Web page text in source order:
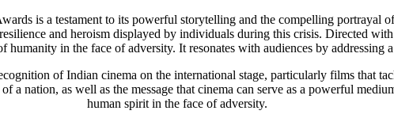
is a testament to its powerful storytelling and the compelling portrayal
and heroism displayed by individuals during this crisis. Directed
in the face of adversity. It resonates with audiences by addressing
of Indian cinema on the international stage, particularly films that
a nation, as well as the message that cinema can serve as a powerful
human spirit in the face of adversity.